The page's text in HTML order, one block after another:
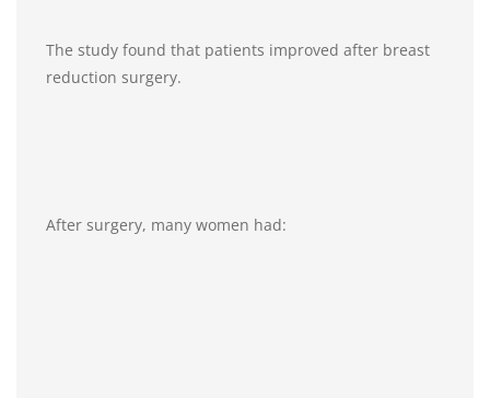
The study found that patients improved after breast
reduction surgery.
After surgery, many women had: